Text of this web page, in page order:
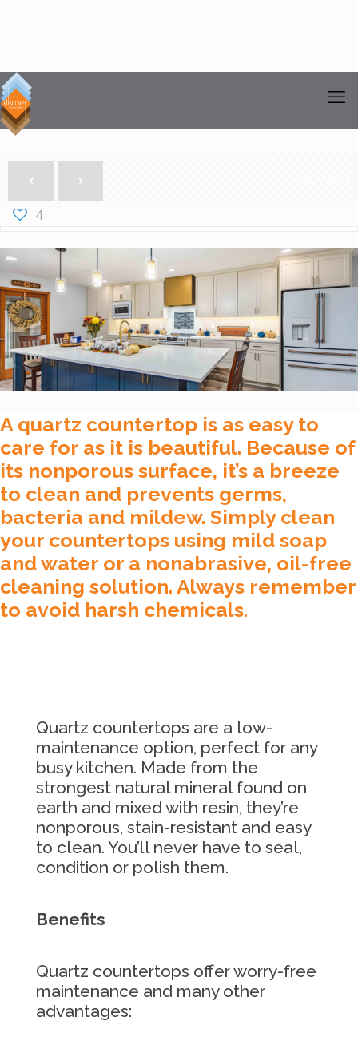
4
A quartz countertop is as easy to
care for as it is beautiful. Because of
its nonporous surface, it’s a breeze
to clean and prevents germs,
bacteria and mildew. Simply clean
your countertops using mild soap
and water or a nonabrasive, oil-free
cleaning solution. Always remember
to avoid harsh chemicals.
Quartz countertops are a low-
maintenance option, perfect for any
busy kitchen. Made from the
strongest natural mineral found on
earth and mixed with resin, they’re
nonporous, stain-resistant and easy
to clean. You’ll never have to seal,
condition or polish them.
Benefits
Quartz countertops offer worry-free
maintenance and many other
advantages: